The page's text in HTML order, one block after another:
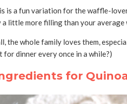
is a fun variation for the waffle-
a little more filling than your
the whole family loves them,
for dinner every once in a while?)
for